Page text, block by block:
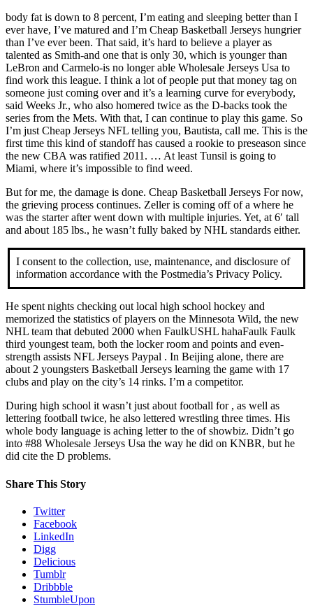
body fat is down to 8 percent, I’m eating and sleeping better than I
ever have, I’ve matured and I’m Cheap Basketball Jerseys hungrier
than I’ve ever been. That said, it’s hard to believe a player as
talented as Smith-and one that is only 30, which is younger than
LeBron and Carmelo-is no longer able Wholesale Jerseys Usa to
find work this league. I think a lot of people put that money tag on
someone just coming over and it’s a learning curve for everybody,
said Weeks Jr., who also homered twice as the D-backs took the
series from the Mets. With that, I can continue to play this game. So
I’m just Cheap Jerseys NFL telling you, Bautista, call me. This is the
first time this kind of standoff has caused a rookie to preseason since
the new CBA was ratified 2011. … At least Tunsil is going to
Miami, where it’s impossible to find weed.
But for me, the damage is done. Cheap Basketball Jerseys For now,
the grieving process continues. Zeller is coming off of a where he
was the starter after went down with multiple injuries. Yet, at 6′ tall
and about 185 lbs., he wasn’t fully baked by NHL standards either.
I consent to the collection, use, maintenance, and disclosure of
information accordance with the Postmedia’s Privacy Policy.
He spent nights checking out local high school hockey and
memorized the statistics of players on the Minnesota Wild, the new
NHL team that debuted 2000 when FaulkUSHL hahaFaulk Faulk
third youngest team, both the locker room and points and even-
strength assists NFL Jerseys Paypal . In Beijing alone, there are
about 2 youngsters Basketball Jerseys learning the game with 17
clubs and play on the city’s 14 rinks. I’m a competitor.
During high school it wasn’t just about football for , as well as
lettering football twice, he also lettered wrestling three times. His
whole body language is aching letter to the of showbiz. Didn’t go
into #88 Wholesale Jerseys Usa the way he did on KNBR, but he
did cite the D problems.
Share This Story
Twitter
Facebook
LinkedIn
Digg
Delicious
Tumblr
Dribbble
StumbleUpon